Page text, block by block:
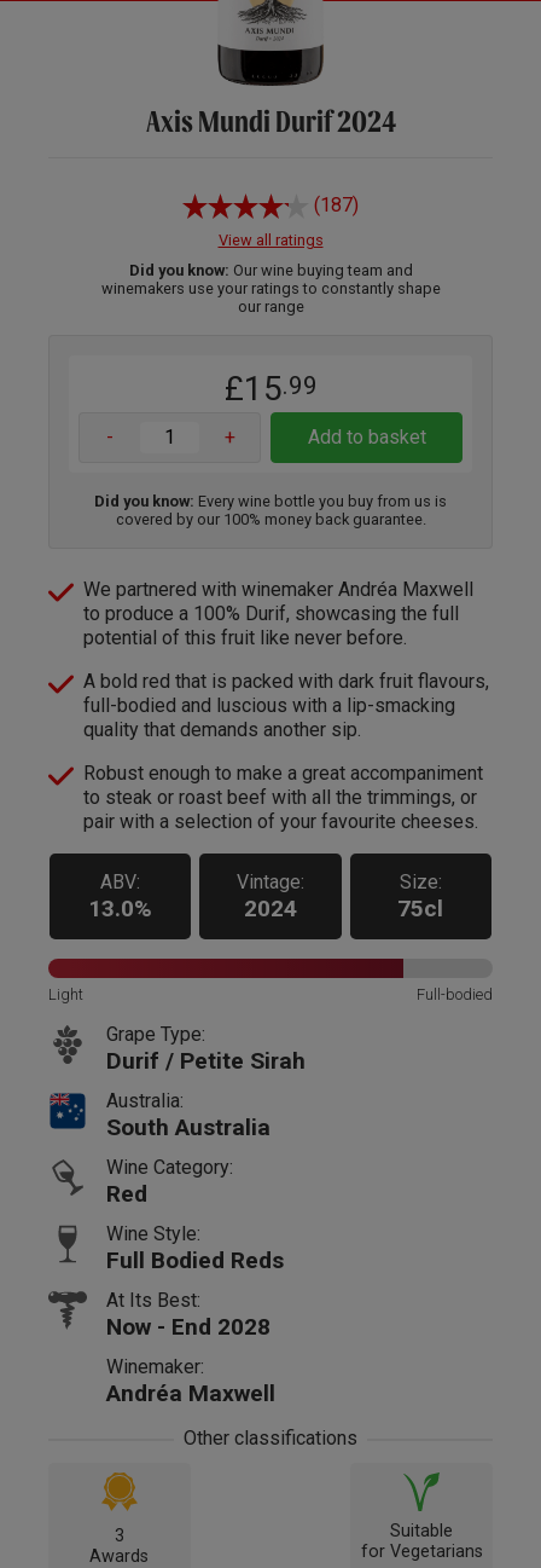
Axis Mundi Durif 2024
(187)
View all ratings
Did you know: Our wine buying team and
winemakers use your ratings to constantly shape
our range
£15.99
- + Add to basket
Did you know: Every wine bottle you buy from us is
covered by our 100% money back guarantee.
We partnered with winemaker Andréa Maxwell
to produce a 100% Durif, showcasing the full
potential of this fruit like never before.
A bold red that is packed with dark fruit flavours,
full-bodied and luscious with a lip-smacking
quality that demands another sip.
Robust enough to make a great accompaniment
to steak or roast beef with all the trimmings, or
pair with a selection of your favourite cheeses.
ABV:
13.0%
Vintage:
2024
Size:
75cl
Light Full-bodied
Grape Type:
Durif / Petite Sirah
Australia:
South Australia
Wine Category:
Red
Wine Style:
Full Bodied Reds
At Its Best:
Now - End 2028
Winemaker:
Andréa Maxwell
Other classifications
3
Awards
Suitable
for Vegetarians